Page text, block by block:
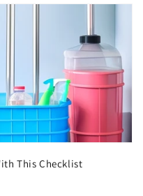
This Checklist